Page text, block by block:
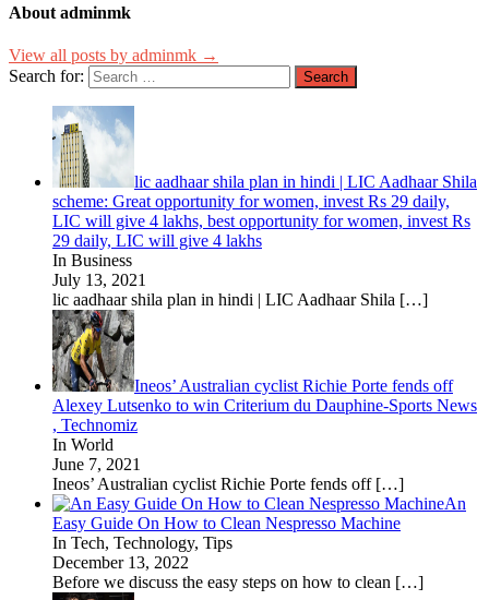
About adminmk
View all posts by adminmk →
Search for:
lic aadhaar shila plan in hindi | LIC Aadhaar Shila
scheme: Great opportunity for women, invest Rs 29 daily,
LIC will give 4 lakhs, best opportunity for women, invest Rs
29 daily, LIC will give 4 lakhs
In Business
July 13, 2021
lic aadhaar shila plan in hindi | LIC Aadhaar Shila […]
Ineos’ Australian cyclist Richie Porte fends off
Alexey Lutsenko to win Criterium du Dauphine-Sports News
, Technomiz
In World
June 7, 2021
Ineos’ Australian cyclist Richie Porte fends off […]
An
Easy Guide On How to Clean Nespresso Machine
In Tech, Technology, Tips
December 13, 2022
Before we discuss the easy steps on how to clean […]